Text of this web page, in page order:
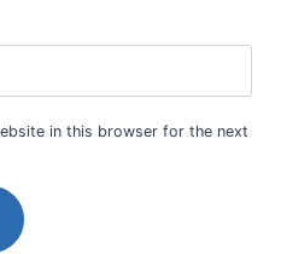
in this browser for the next